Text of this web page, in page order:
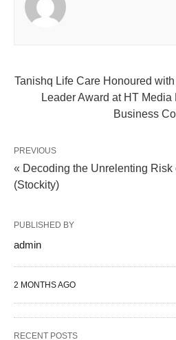
Tanishq Life Care Honoured
Leader Award at HT
Business
PREVIOUS
« Decoding the Unrelenting Risk
(Stockity)
PUBLISHED BY
admin
2 MONTHS AGO
RECENT POSTS